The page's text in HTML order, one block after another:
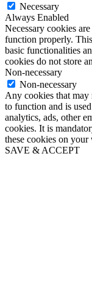
Necessary
Always Enabled
Necessary cookies
function properly.
basic functionalities
cookies do not store
Non-necessary
Non-necessary
Any cookies that may
to function and is
analytics, ads, other
cookies. It is
these cookies on your
SAVE & ACCEPT